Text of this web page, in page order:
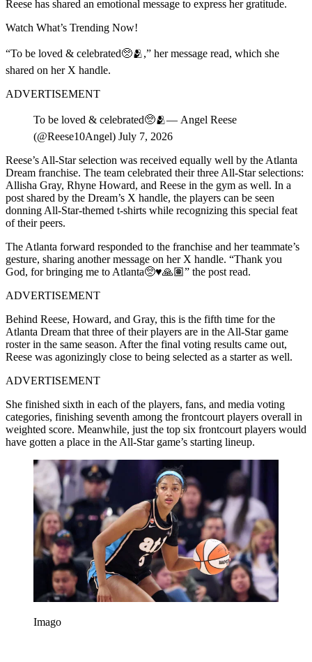
Reese has shared an emotional message to express her gratitude.
Watch What’s Trending Now!
“To be loved & celebrated🥺🫂,” her message read, which she
shared on her X handle.
ADVERTISEMENT
To be loved & celebrated🥺🫂— Angel Reese
(@Reese10Angel) July 7, 2026
Reese’s All-Star selection was received equally well by the Atlanta
Dream franchise. The team celebrated their three All-Star selections:
Allisha Gray, Rhyne Howard, and Reese in the gym as well. In a
post shared by the Dream’s X handle, the players can be seen
donning All-Star-themed t-shirts while recognizing this special feat
of their peers.
The Atlanta forward responded to the franchise and her teammate’s
gesture, sharing another message on her X handle. “Thank you
God, for bringing me to Atlanta🥺♥️🙏🏽” the post read.
ADVERTISEMENT
Behind Reese, Howard, and Gray, this is the fifth time for the
Atlanta Dream that three of their players are in the All-Star game
roster in the same season. After the final voting results came out,
Reese was agonizingly close to being selected as a starter as well.
ADVERTISEMENT
She finished sixth in each of the players, fans, and media voting
categories, finishing seventh among the frontcourt players overall in
weighted score. Meanwhile, just the top six frontcourt players would
have gotten a place in the All-Star game’s starting lineup.
Imago